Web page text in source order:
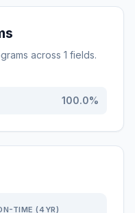
across 1 fields.
100.0%
TIME (4YR)